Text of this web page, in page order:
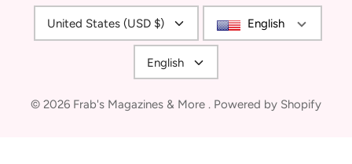
Currency
United States (USD $) English
Language
English
© 2026 Frab's Magazines & More . Powered by Shopify